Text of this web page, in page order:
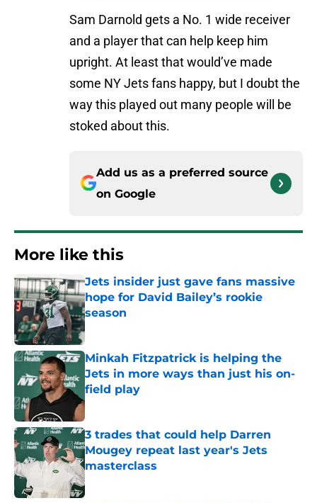
Sam Darnold gets a No. 1 wide receiver
and a player that can help keep him
upright. At least that would’ve made
some NY Jets fans happy, but I doubt the
way this played out many people will be
stoked about this.
Add us as a preferred source
on Google
More like this
Jets insider just gave fans massive
hope for David Bailey’s rookie
season
Published by on Invalid Date
Minkah Fitzpatrick is helping the
Jets in more ways than just his on-
field play
Published by on Invalid Date
3 trades that could help Darren
Mougey repeat last year's Jets
masterclass
Published by on Invalid Date